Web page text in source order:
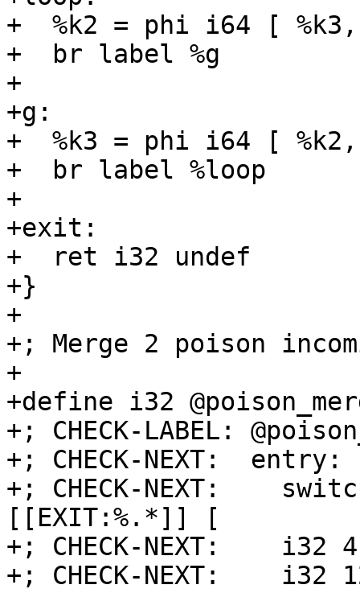
+  %k2 = phi i64 [
+  br label %g
+
+g:
+  %k3 = phi i64 [
+  br label %loop
+
+exit:
+  ret i32 undef
+}
+
+; Merge 2 poison
+
+define i32
+; CHECK-LABEL:
+; CHECK-NEXT:  entry:
+; CHECK-NEXT:
[[EXIT:%.*]] [
+; CHECK-NEXT:
+; CHECK-NEXT: